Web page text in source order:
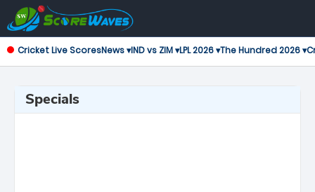
Cricket Live ScoresNews ▾IND vs ZIM ▾LPL 2026 ▾The Hundred 2026 ▾
Specials